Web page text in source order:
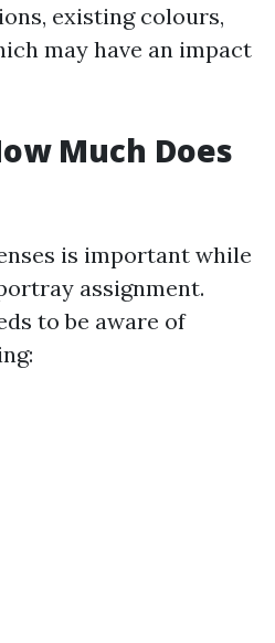
existing colours,
may have an impact
Much Does
is important while
assignment.
to be aware of